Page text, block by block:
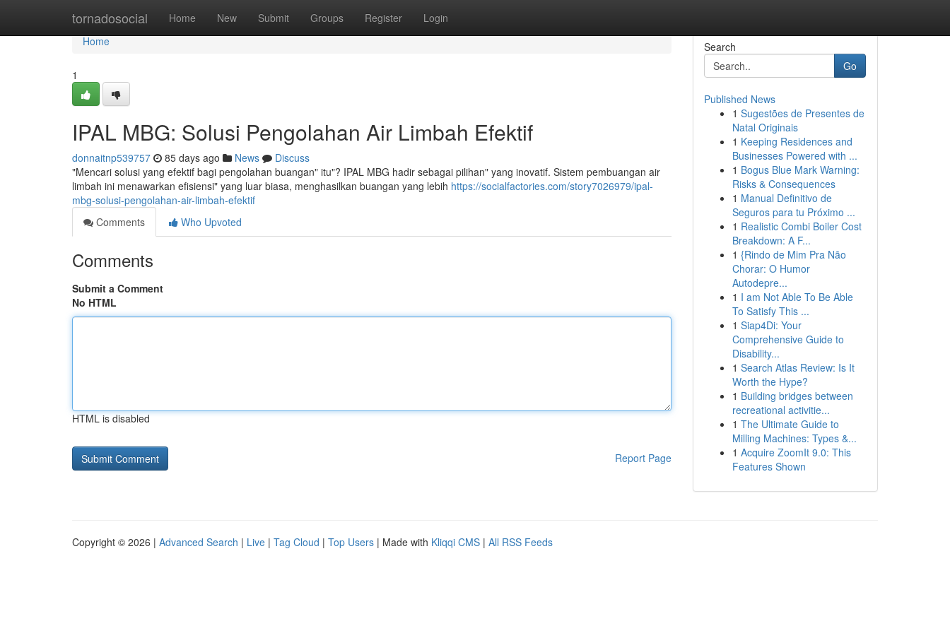
tornadosocial Home New Submit Groups Register Login
Home
Home
1
IPAL MBG: Solusi Pengolahan Air Limbah Efektif
donnaitnp539757 85 days ago News
Discuss
"Mencari solusi yang efektif bagi pengolahan buangan" itu"? IPAL MBG hadir sebagai pilihan" yang inovatif. Sistem pembuangan air
limbah ini menawarkan efisiensi" yang luar biasa, menghasilkan buangan yang lebih https://socialfactories.com/story7026979/ipal-
mbg-solusi-pengolahan-air-limbah-efektif
Comments
Who Upvoted
Comments
Submit a Comment
No HTML
HTML is disabled
Report Page
Search
Go
Published News
1 Sugestões de Presentes de
Natal Originais
1 Keeping Residences and
Businesses Powered with ...
1 Bogus Blue Mark Warning:
Risks & Consequences
1 Manual Definitivo de
Seguros para tu Próximo ...
1 Realistic Combi Boiler Cost
Breakdown: A F...
1 {Rindo de Mim Pra Não
Chorar: O Humor
Autodepre...
1 I am Not Able To Be Able
To Satisfy This ...
1 Siap4Di: Your
Comprehensive Guide to
Disability...
1 Search Atlas Review: Is It
Worth the Hype?
1 Building bridges between
recreational activitie...
1 The Ultimate Guide to
Milling Machines: Types &...
1 Acquire ZoomIt 9.0: This
Features Shown
Copyright © 2026 | Advanced Search | Live | Tag Cloud | Top Users | Made with Kliqqi CMS | All RSS Feeds